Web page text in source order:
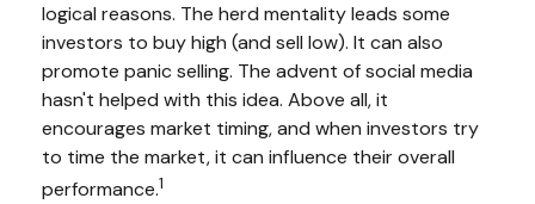
logical reasons. The herd mentality leads some
investors to buy high (and sell low). It can also
promote panic selling. The advent of social media
hasn't helped with this idea. Above all, it
encourages market timing, and when investors try
to time the market, it can influence their overall
performance.1